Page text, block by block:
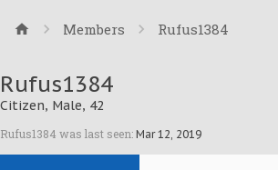
Members Rufus1384
Rufus1384
Citizen, Male, 42
Rufus1384 was last seen: Mar 12, 2019